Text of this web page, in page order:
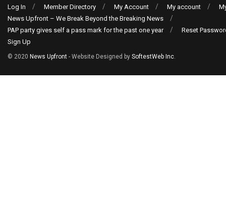
Log In
Member Directory My Account My account
News Upfront – We Break Beyond the Breaking News
PAP party gives self a pass mark for the past one year
Reset
Sign Up
© 2020 News Upfront - Website Designed by SoftestWeb Inc.